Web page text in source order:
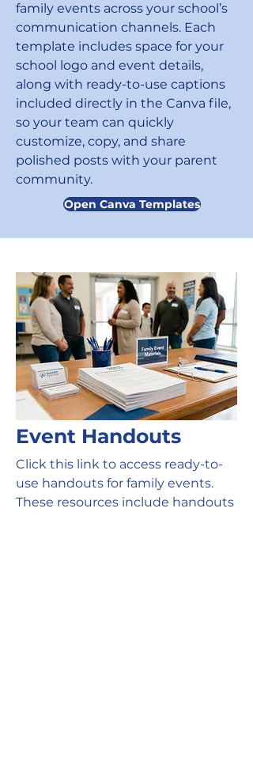
family events across your school’s
communication channels. Each
template includes space for your
school logo and event details,
along with ready-to-use captions
included directly in the Canva file,
so your team can quickly
customize, copy, and share
polished posts with your parent
community.
Open Canva Templates
Event Handouts
Click this link to access ready-to-
use handouts for family events.
These resources include handouts